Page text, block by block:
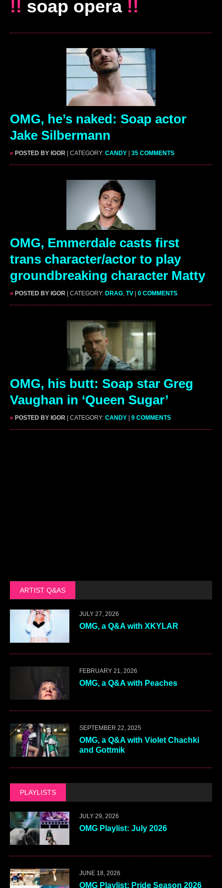
!! soap opera!!
OMG, he’s naked: Soap actor
Jake Silbermann
» POSTED BY IGOR | CATEGORY: CANDY | 35 COMMENTS
OMG, Emmerdale casts first
trans character/actor to play
groundbreaking character Matty
» POSTED BY IGOR | CATEGORY: DRAG TV | 0 COMMENTS
OMG, his butt: Soap star Greg
Vaughan in ‘Queen Sugar’
» POSTED BY IGOR | CATEGORY: CANDY 9 COMMENTS
ARTIST Q&AS
JULY 27, 2026
OMG, a Q&A with XKYLAR
FEBRUARY 21, 2026
OMG, a Q&A with Peaches
SEPTEMBER 22, 2025
OMG, a Q&A with Violet Chachki
and Gottmik
PLAYLISTS
JULY 29, 2026
OMG Playlist: July 2026
JUNE 18, 2026
OMG Playlist: Pride Season 2026